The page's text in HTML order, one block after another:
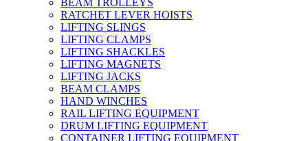
BEAM TROLLEYS
RATCHET LEVER HOISTS
LIFTING SLINGS
LIFTING CLAMPS
LIFTING SHACKLES
LIFTING MAGNETS
LIFTING JACKS
BEAM CLAMPS
HAND WINCHES
RAIL LIFTING EQUIPMENT
DRUM LIFTING EQUIPMENT
CONTAINER LIFTING EQUIPMENT